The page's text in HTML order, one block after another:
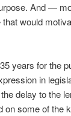
And —
would
years for the
in
delay to the
on some of the